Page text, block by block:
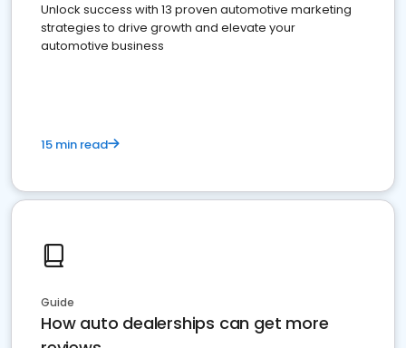
Unlock success with 13 proven automotive marketing
strategies to drive growth and elevate your
automotive business
15 min read
Guide
How auto dealerships can get more